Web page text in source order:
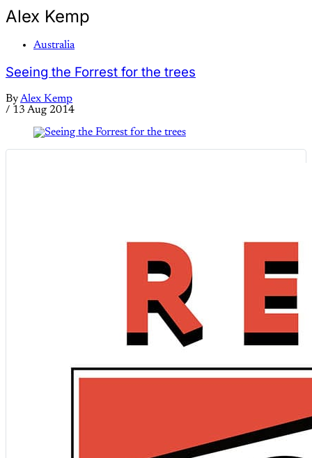
Alex Kemp
Australia
Seeing the Forrest for the trees
ByAlex Kemp
/ 13 Aug 2014